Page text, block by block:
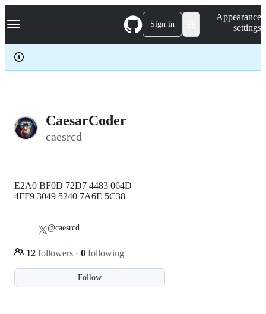
k
p
c
Navigation Menu Sign in
Appearance
settings
CaesarCoder
caesrcd
Follow
E2A0 BF0D 72D7 4483 064D
4FF9 3049 5240 7A6E 5C38
12 followers · 0 following
@caesrcd